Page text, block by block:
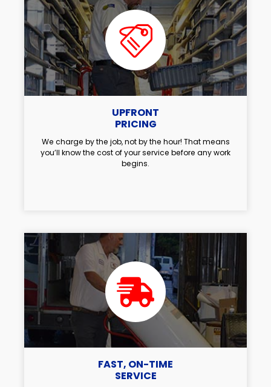
UPFRONT
PRICING
We charge by the job, not by the hour! That means
you’ll know the cost of your service before any work
begins.
FAST, ON-TIME
SERVICE